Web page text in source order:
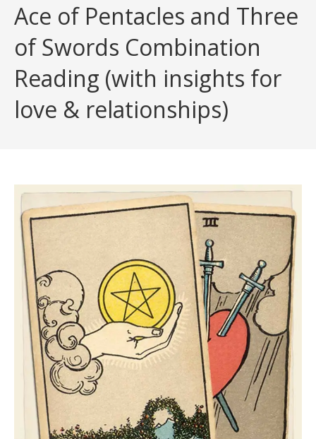
Ace of Pentacles and Three
of Swords Combination
Reading (with insights for
love & relationships)